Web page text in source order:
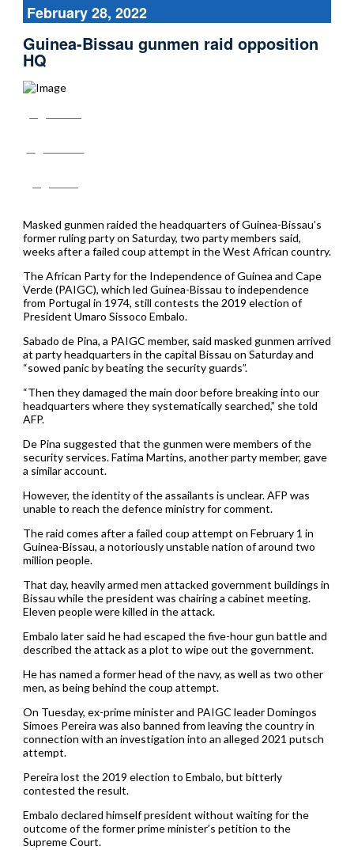
February 28, 2022
Guinea-Bissau gunmen raid opposition
HQ
Masked gunmen raided the headquarters of Guinea-Bissau’s
former ruling party on Saturday, two party members said,
weeks after a failed coup attempt in the West African country.
The African Party for the Independence of Guinea and Cape
Verde (PAIGC), which led Guinea-Bissau to independence
from Portugal in 1974, still contests the 2019 election of
President Umaro Sissoco Embalo.
Sabado de Pina, a PAIGC member, said masked gunmen arrived
at party headquarters in the capital Bissau on Saturday and
“sowed panic by beating the security guards”.
“Then they damaged the main door before breaking into our
headquarters where they systematically searched,” she told
AFP.
De Pina suggested that the gunmen were members of the
security services. Fatima Martins, another party member, gave
a similar account.
However, the identity of the assailants is unclear. AFP was
unable to reach the defence ministry for comment.
The raid comes after a failed coup attempt on February 1 in
Guinea-Bissau, a notoriously unstable nation of around two
million people.
That day, heavily armed men attacked government buildings in
Bissau while the president was chairing a cabinet meeting.
Eleven people were killed in the attack.
Embalo later said he had escaped the five-hour gun battle and
described the attack as a plot to wipe out the government.
He has named a former head of the navy, as well as two other
men, as being behind the coup attempt.
On Tuesday, ex-prime minister and PAIGC leader Domingos
Simoes Pereira was also banned from leaving the country in
connection with an investigation into an alleged 2021 putsch
attempt.
Pereira lost the 2019 election to Embalo, but bitterly
contested the result.
Embalo declared himself president without waiting for the
outcome of the former prime minister’s petition to the
Supreme Court.